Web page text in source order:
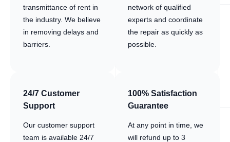
transmittance of rent in
the industry. We believe
in removing delays and
barriers.
network of qualified
experts and coordinate
the repair as quickly as
possible.
24/7 Customer
Support
Our customer support
team is available 24/7
100% Satisfaction
Guarantee
At any point in time, we
will refund up to 3